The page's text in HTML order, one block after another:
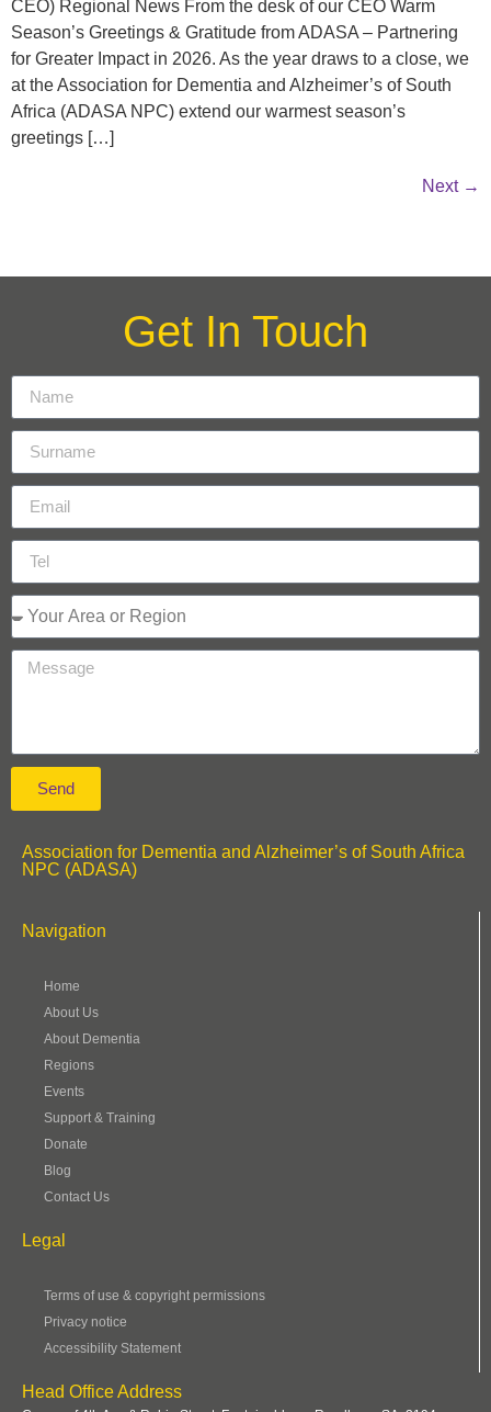
CEO) Regional News From the desk of our CEO Warm
Season’s Greetings & Gratitude from ADASA – Partnering
for Greater Impact in 2026. As the year draws to a close, we
at the Association for Dementia and Alzheimer’s of South
Africa (ADASA NPC) extend our warmest season’s
greetings […]
Next →
Get In Touch
Send
Association for Dementia and Alzheimer’s of South Africa
NPC (ADASA)
Navigation
Home
About Us
About Dementia
Regions
Events
Support & Training
Donate
Blog
Contact Us
Legal
Terms of use & copyright permissions
Privacy notice
Accessibility Statement
Head Office Address